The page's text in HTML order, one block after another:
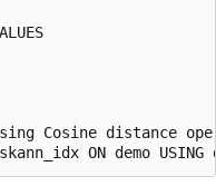
Cosine distance